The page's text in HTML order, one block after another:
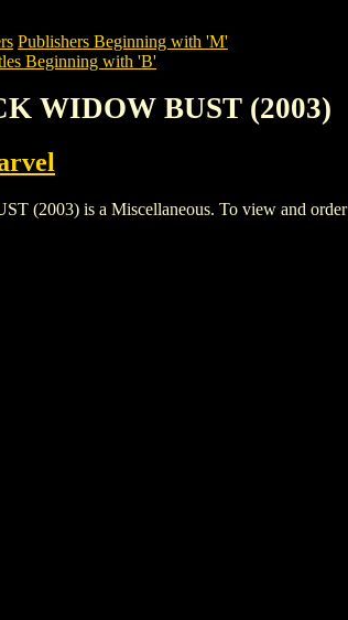
Publishers Beginning with 'M'
Beginning with 'B'
WIDOW BUST (2003)
(2003) is a Miscellaneous. To view and order